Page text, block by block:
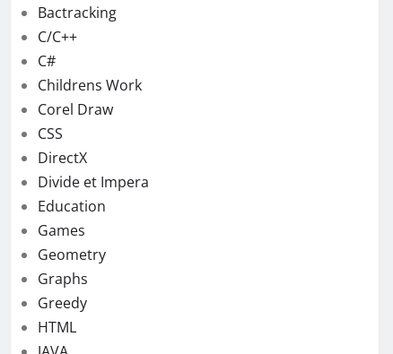
Bactracking
C/C++
C#
Childrens Work
Corel Draw
CSS
DirectX
Divide et Impera
Education
Games
Geometry
Graphs
Greedy
HTML